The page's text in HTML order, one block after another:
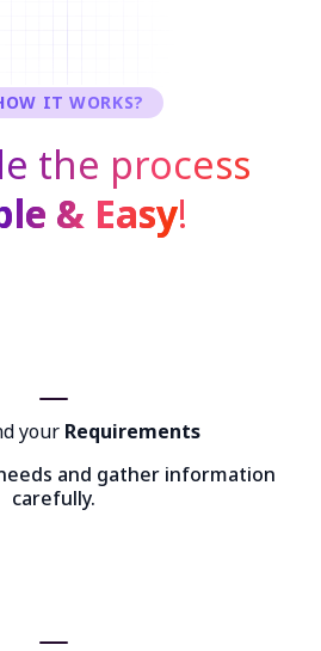
IT WORKS?
the process
& Easy!
your Requirements
and gather information
carefully.